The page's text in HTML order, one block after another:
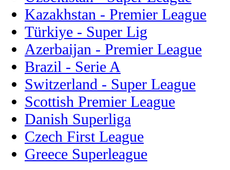
Kazakhstan - Premier League
Türkiye - Super Lig
Azerbaijan - Premier League
Brazil - Serie A
Switzerland - Super League
Scottish Premier League
Danish Superliga
Czech First League
Greece Superleague